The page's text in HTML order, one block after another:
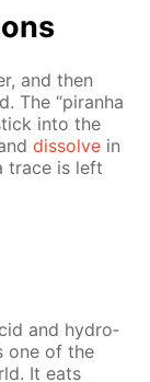
and then
The “pi­ran­ha
into the
dis­solve in
trace is left
and hy­dro­
one of the
It eats